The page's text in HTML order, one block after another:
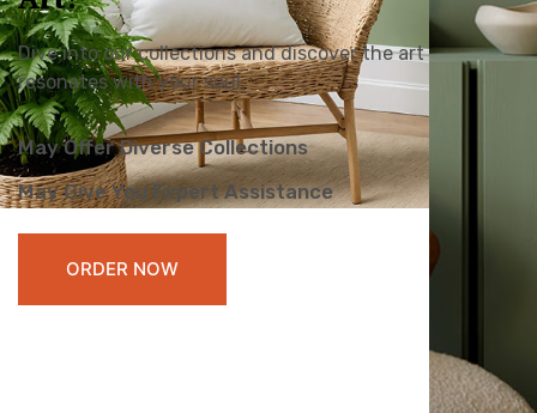
Dive into our collections and discover the art that
resonates with your soul.
May Offer Diverse Collections
May Give You Expert Assistance
ORDER NOW